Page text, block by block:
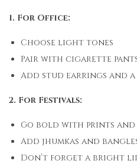
1. For Office:
Choose light tones
Pair with cigarette
Add stud earrings and
2. For Festivals:
Go bold with prints and
Add jhumkas and
Don’t forget a bright